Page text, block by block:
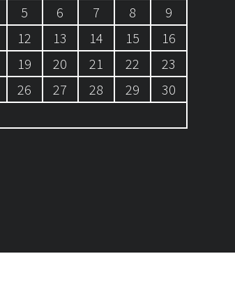
5 6 7 8
9
12 13 14 15
16
19 20 21 22
23
26 27 28 29
30